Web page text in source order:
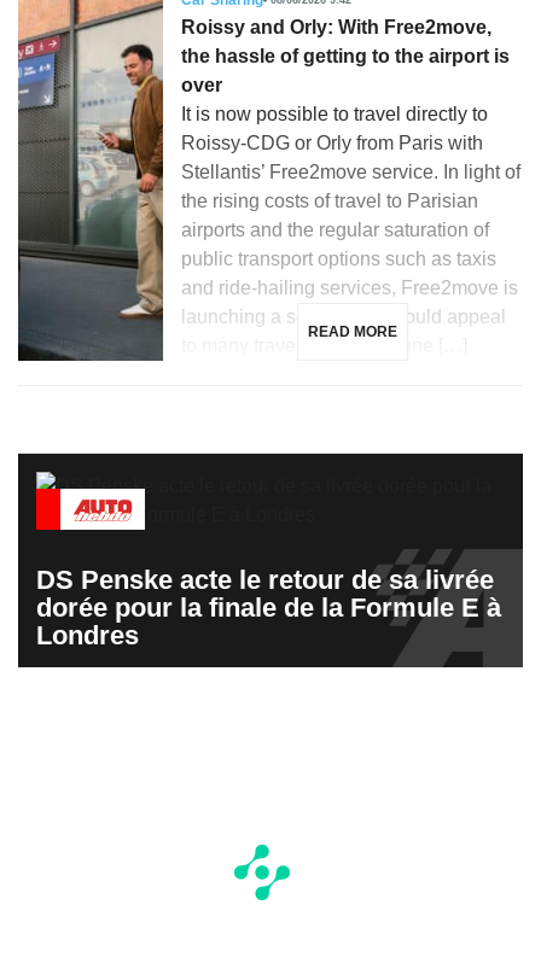
Roissy and Orly: With Free2move,
the hassle of getting to the airport is
over
It is now possible to travel directly to
Roissy-CDG or Orly from Paris with
Stellantis’ Free2move service. In light of
the rising costs of travel to Parisian
airports and the regular saturation of
public transport options such as taxis
and ride-hailing services, Free2move is
launching a solution that could appeal
READ MORE
DS Penske acte le retour de sa livrée
dorée pour la finale de la Formule E à
Londres